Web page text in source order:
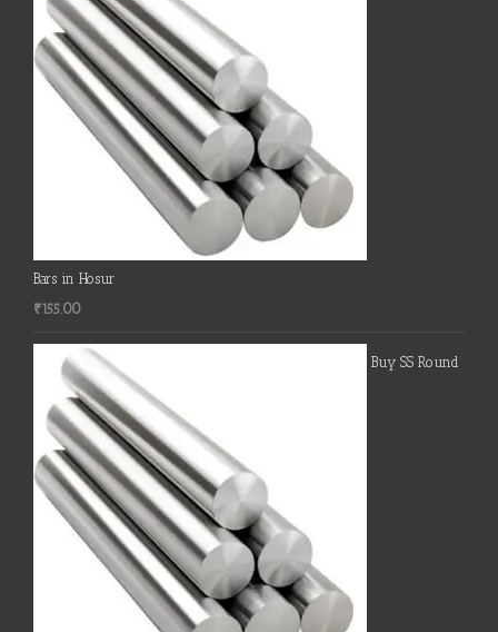
Bars in Hosur
₹155.00
Buy SS Round